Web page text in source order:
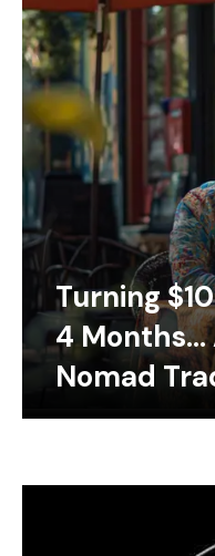
Turning
4 Months…
Nomad